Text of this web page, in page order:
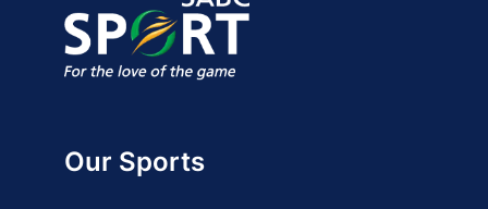
Our Sports